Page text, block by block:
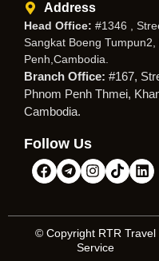
Address
Head Office: #1346 ,
Sangkat Boeng
Penh,Cambodia.
Branch Office: #167,
Phnom Penh Thmei,
Cambodia.
Follow Us
© Copyright RTR Travel
Service